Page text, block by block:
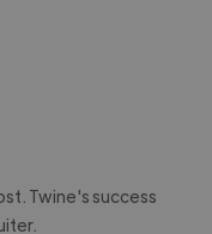
Twine's success